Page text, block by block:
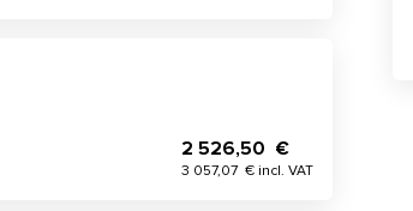
2 526,50 €
3 057,07 € incl. VAT